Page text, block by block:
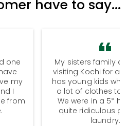
have to say...
one
my
I
from
My sisters family
visiting Kochi for a
has young kids
a lot of clothes to
We were in a 5*
quite ridiculous
laundry.